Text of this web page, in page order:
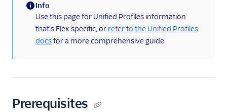
(information)
Info
Use this page for Unified Profiles information
that's Flex-specific, or refer to the Unified Profiles
docsfor a more comprehensive guide.
Prerequisites